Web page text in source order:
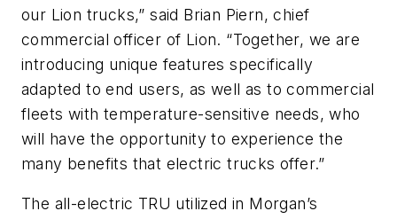
our Lion trucks,” said Brian Piern, chief
commercial officer of Lion. “Together, we are
introducing unique features specifically
adapted to end users, as well as to commercial
fleets with temperature-sensitive needs, who
will have the opportunity to experience the
many benefits that electric trucks offer.”
The all-electric TRU utilized in Morgan’s